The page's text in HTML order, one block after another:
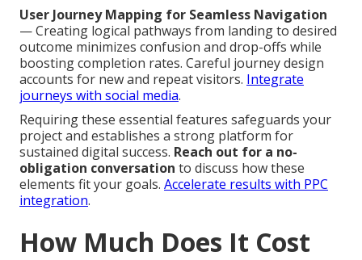
User Journey Mapping for Seamless Navigation
— Creating logical pathways from landing to desired
outcome minimizes confusion and drop-offs while
boosting completion rates. Careful journey design
accounts for new and repeat visitors. Integrate
journeys with social media.
Requiring these essential features safeguards your
project and establishes a strong platform for
sustained digital success. Reach out for a no-
obligation conversation to discuss how these
elements fit your goals. Accelerate results with PPC
integration.
How Much Does It Cost